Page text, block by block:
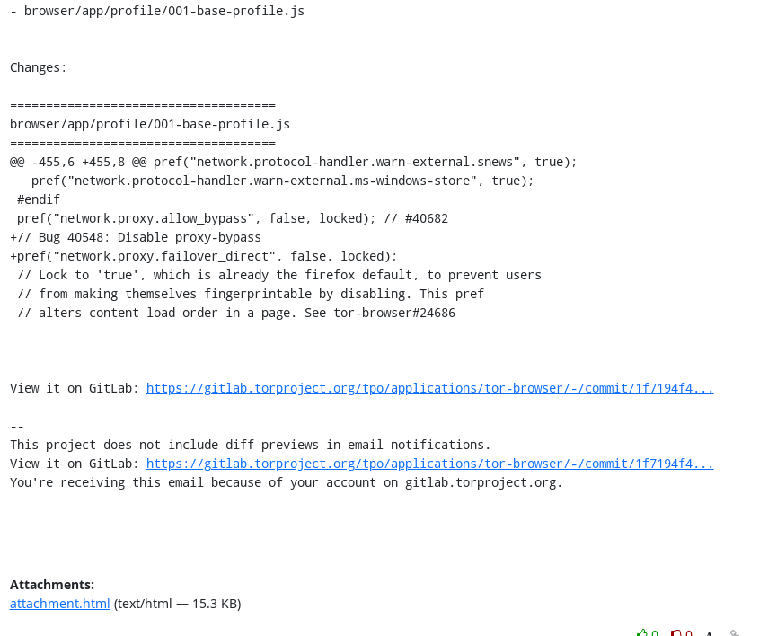
- browser/app/profile/001-base-profile.js
Changes:
=====================================
browser/app/profile/001-base-profile.js
=====================================
@@ -455,6 +455,8 @@ pref("network.protocol-handler.warn-external.snews", true);
+// Bug 40548: Disable proxy-bypass
+pref("network.proxy.failover_direct", false, locked);
View it on GitLab: https://gitlab.torproject.org/tpo/applications/tor-browser/-/commit/1f7194f4...
--
This project does not include diff previews in email notifications.
View it on GitLab: https://gitlab.torproject.org/tpo/applications/tor-browser/-/commit/1f7194f4...
You're receiving this email because of your account on gitlab.torproject.org.
Attachments:
attachment.html (text/html — 15.3 KB)